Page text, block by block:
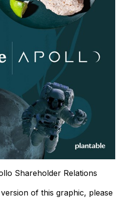
Shareholder Relations
of this graphic, please